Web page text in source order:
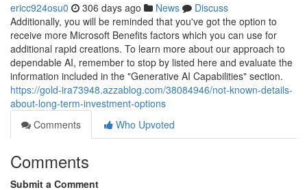
ericc924osu0 306 days ago News
Discuss
Additionally, you will be reminded that you've got the option to
receive more Microsoft Benefits factors which you can use for
additional rapid creations. To learn more about our approach to
dependable AI, remember to stop by listed here and evaluate the
information included in the "Generative AI Capabilities" section.
https://gold-ira73948.azzablog.com/38084946/not-known-details-
about-long-term-investment-options
Comments
Who Upvoted
Comments
Submit a Comment